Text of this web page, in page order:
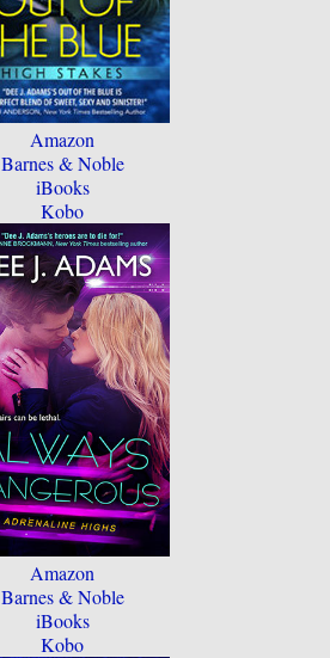
Amazon
Barnes & Noble
iBooks
Kobo
Amazon
Barnes & Noble
iBooks
Kobo